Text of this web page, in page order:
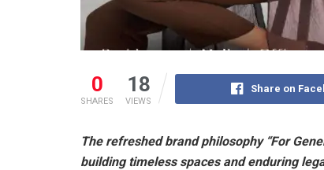
0
SHARES
18
VIEWS
Share on
The refreshed brand philosophy “For
building timeless spaces and enduring